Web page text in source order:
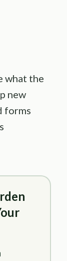
what the
new
forms